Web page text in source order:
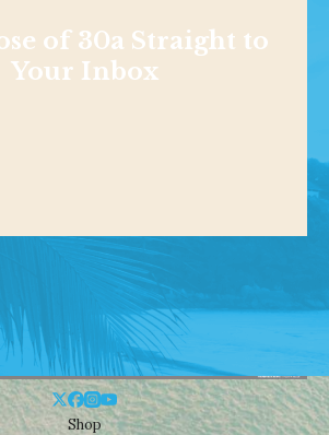
of 30a Straight to
Your Inbox
Shop